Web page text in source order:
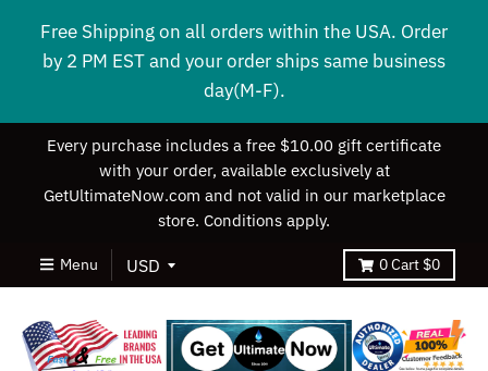
Free Shipping on all orders within the USA. Order
by 2 PM EST and your order ships same business
day(M-F).
Every purchase includes a free $10.00 gift certificate
with your order, available exclusively at
GetUltimateNow.com and not valid in our marketplace
store. Conditions apply.
Menu 0Cart $0